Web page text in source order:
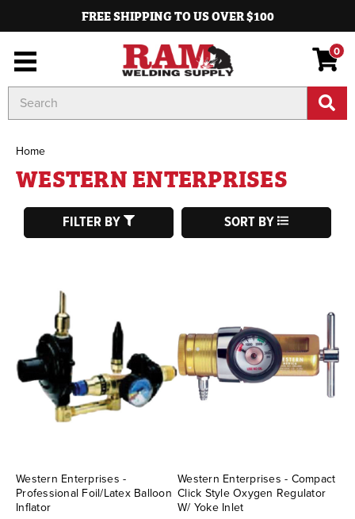
FREE SHIPPING TO US OVER $100
0
Keyword:
Home
WESTERN ENTERPRISES
FILTER BY SORT BY
Western Enterprises -
Professional Foil/Latex Balloon
Inflator
Western Enterprises - Compact
Click Style Oxygen Regulator
W/ Yoke Inlet